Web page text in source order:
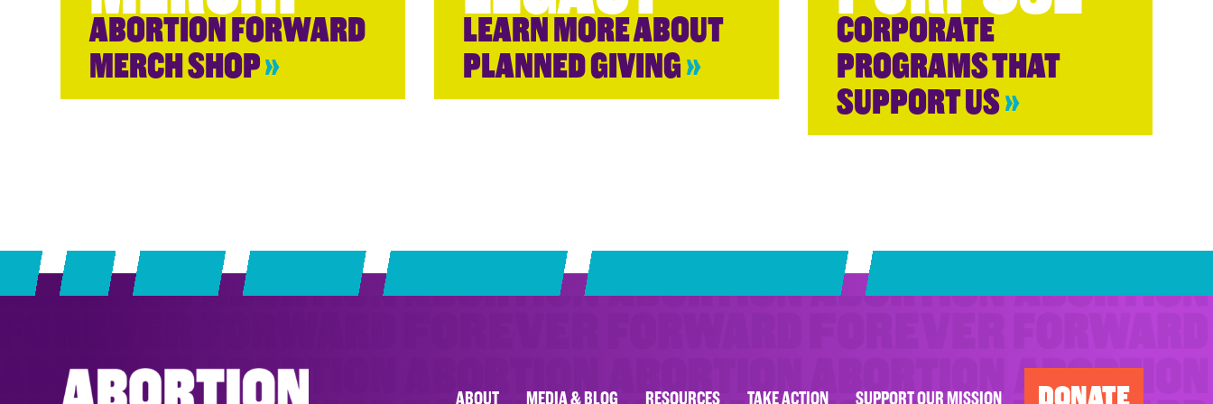
ABORTION FORWARD
MERCH SHOP»
LEARN MORE ABOUT
PLANNED GIVING»
CORPORATE
PROGRAMS THAT
SUPPORT US»
ABOUT MEDIA & BLOG RESOURCES TAKE ACTION SUPPORT OUR MISSION